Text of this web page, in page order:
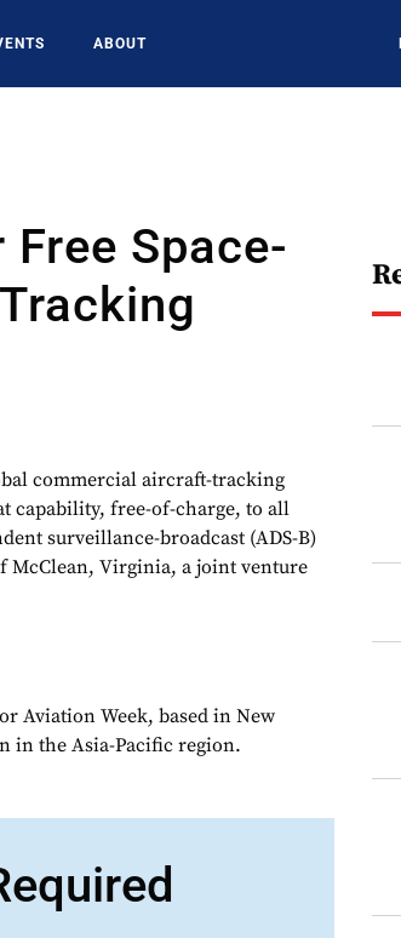
ABOUT
Space-
commercial aircraft-tracking
capability, free-of-charge, to all
surveillance-broadcast (ADS-B)
McClean, Virginia, a joint venture
Aviation Week, based in New
in the Asia-Pacific region.